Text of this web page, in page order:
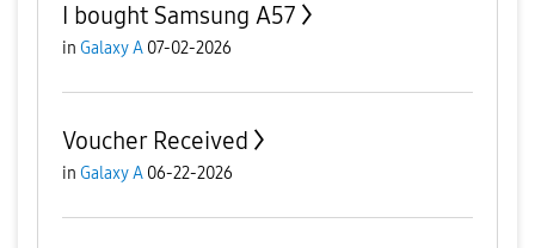
I bought Samsung A57
in Galaxy A 07-02-2026
Voucher Received
in Galaxy A 06-22-2026